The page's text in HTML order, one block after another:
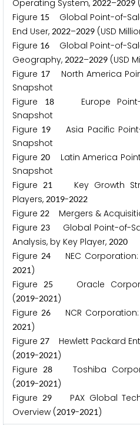
Operating System, 2022–2029
Figure 15
Global Point-of-
End User, 2022–2029 (USD
Figure 16
Global Point-of-
Geography, 2022–2029 (USD
Figure 17North America
Snapshot
Figure
18Europe Point-
Snapshot
Figure 19
Asia Pacific
Snapshot
Figure 20Latin America
Snapshot
Figure21
Key Growth
Players, 2019-2022
Figure 22 Mergers &
Figure23
Global Point-of-
Analysis, by Key Player, 2020
Figure24 NEC Corporation:
2021 )
Figure
25
Oracle
(2019-2021 )
Figure26 NCR Corporation:
2021 )
Figure 27 Hewlett Packard
(2019-2021 )
Figure
28Toshiba
(2019-2021 )
Figure 29PAX Global
Overview (2019-2021 )